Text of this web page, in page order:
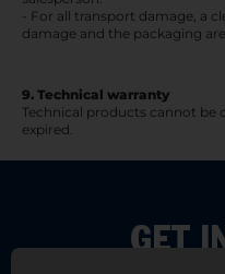
- For all transport damage, a
damage and the packaging
9. Technical warranty
Technical products cannot be
expired.
GET